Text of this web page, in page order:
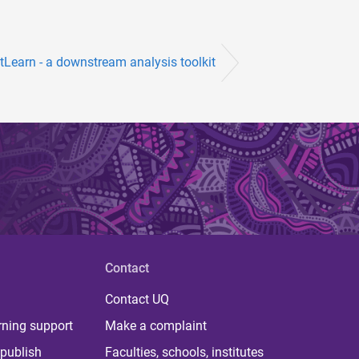
- a downstream analysis toolkit
support
Contact
Contact UQ
Make a complaint
Faculties, schools, institutes